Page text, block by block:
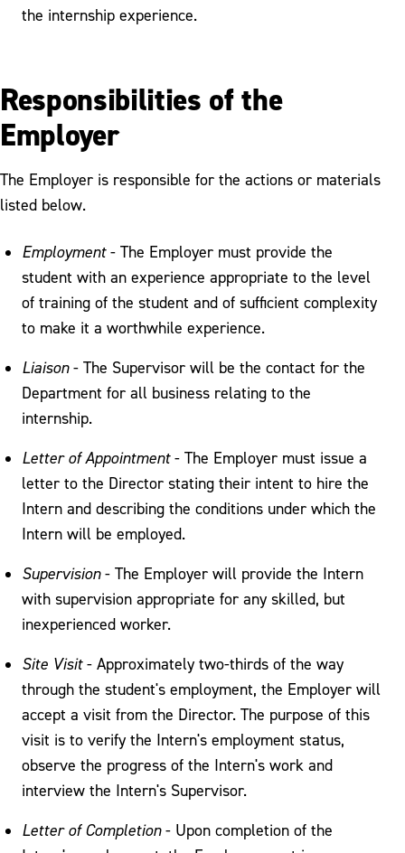
the internship experience.
Responsibilities of the
Employer
The Employer is responsible for the actions or materials
listed below.
Employment- The Employer must provide the
student with an experience appropriate to the level
of training of the student and of sufficient complexity
to make it a worthwhile experience.
Liaison- The Supervisor will be the contact for the
Department for all business relating to the
internship.
Letter of Appointment- The Employer must issue a
letter to the Director stating their intent to hire the
Intern and describing the conditions under which the
Intern will be employed.
Supervision- The Employer will provide the Intern
with supervision appropriate for any skilled, but
inexperienced worker.
Site Visit- Approximately two-thirds of the way
through the student's employment, the Employer will
accept a visit from the Director. The purpose of this
visit is to verify the Intern's employment status,
observe the progress of the Intern's work and
interview the Intern's Supervisor.
Letter of Completion- Upon completion of the